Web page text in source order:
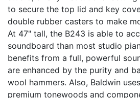
double rubber casters to make
At 47" tall, the B243 is able to
soundboard than most studio
benefits from a full, powerful
are enhanced by the purity and
wool hammers. Also, Baldwin
premium tonewoods and
employed in its top-of-the-line